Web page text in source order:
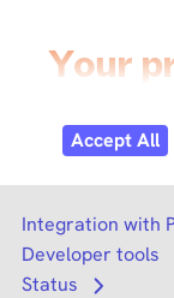
Search
Integration with
Developer tools
Status
Open